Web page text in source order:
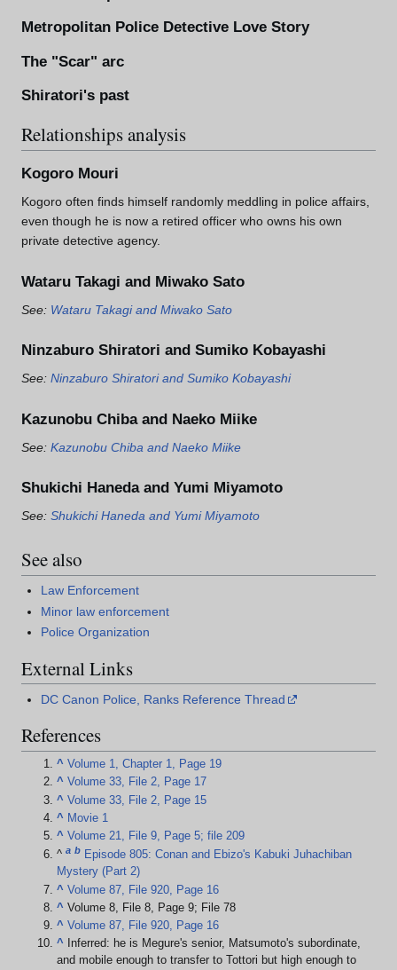
Metropolitan Police Detective Love Story
The "Scar" arc
Shiratori's past
Relationships analysis
Kogoro Mouri
Kogoro often finds himself randomly meddling in police affairs,
even though he is now a retired officer who owns his own
private detective agency.
Wataru Takagi and Miwako Sato
See: Wataru Takagi and Miwako Sato
Ninzaburo Shiratori and Sumiko Kobayashi
See: Ninzaburo Shiratori and Sumiko Kobayashi
Kazunobu Chiba and Naeko Miike
See: Kazunobu Chiba and Naeko Miike
Shukichi Haneda and Yumi Miyamoto
See: Shukichi Haneda and Yumi Miyamoto
See also
Law Enforcement
Minor law enforcement
Police Organization
External Links
DC Canon Police, Ranks Reference Thread
References
^ Volume 1, Chapter 1, Page 19
^ Volume 33, File 2, Page 17
^ Volume 33, File 2, Page 15
^ Movie 1
^ Volume 21, File 9, Page 5; file 209
^a b Episode 805: Conan and Ebizo's Kabuki Juhachiban
Mystery (Part 2)
^ Volume 87, File 920, Page 16
^ Volume 8, File 8, Page 9; File 78
^ Volume 87, File 920, Page 16
^
Inferred: he is Megure's senior, Matsumoto's subordinate,
and mobile enough to transfer to Tottori but high enough to